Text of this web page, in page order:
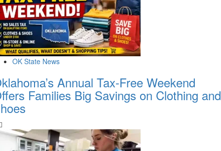
OK State News
Annual Tax-Free Weekend
Families Big Savings on Clothing and